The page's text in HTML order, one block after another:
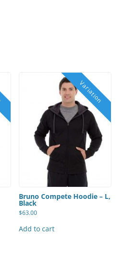
Bruno Compete Hoodie – L,
Black
$63.00
Add to cart